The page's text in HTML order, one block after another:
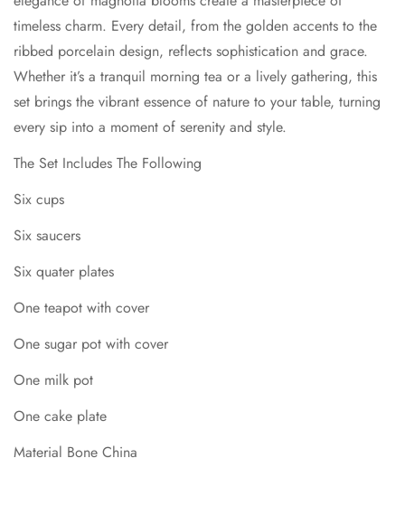
Six quater plates
One teapot with cover
One sugar pot with cover
One milk pot
One cake plate
Material Bone China
timeless charm. Every detail, from the golden accents to the
ribbed porcelain design, reflects sophistication and grace.
Whether it’s a tranquil morning tea or a lively gathering, this
set brings the vibrant essence of nature to your table, turning
every sip into a moment of serenity and style.
The Set Includes The Following
Six cups
Six saucers
Six quater plates
One teapot with cover
One sugar pot with cover
One milk pot
One cake plate
Material Bone China
Confirm your age
Are you 18 years old or older?
Yes, I am